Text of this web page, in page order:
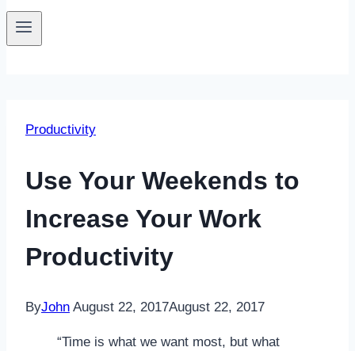
Productivity
Use Your Weekends to
Increase Your Work
Productivity
ByJohn August 22, 2017August 22, 2017
“Time is what we want most, but what